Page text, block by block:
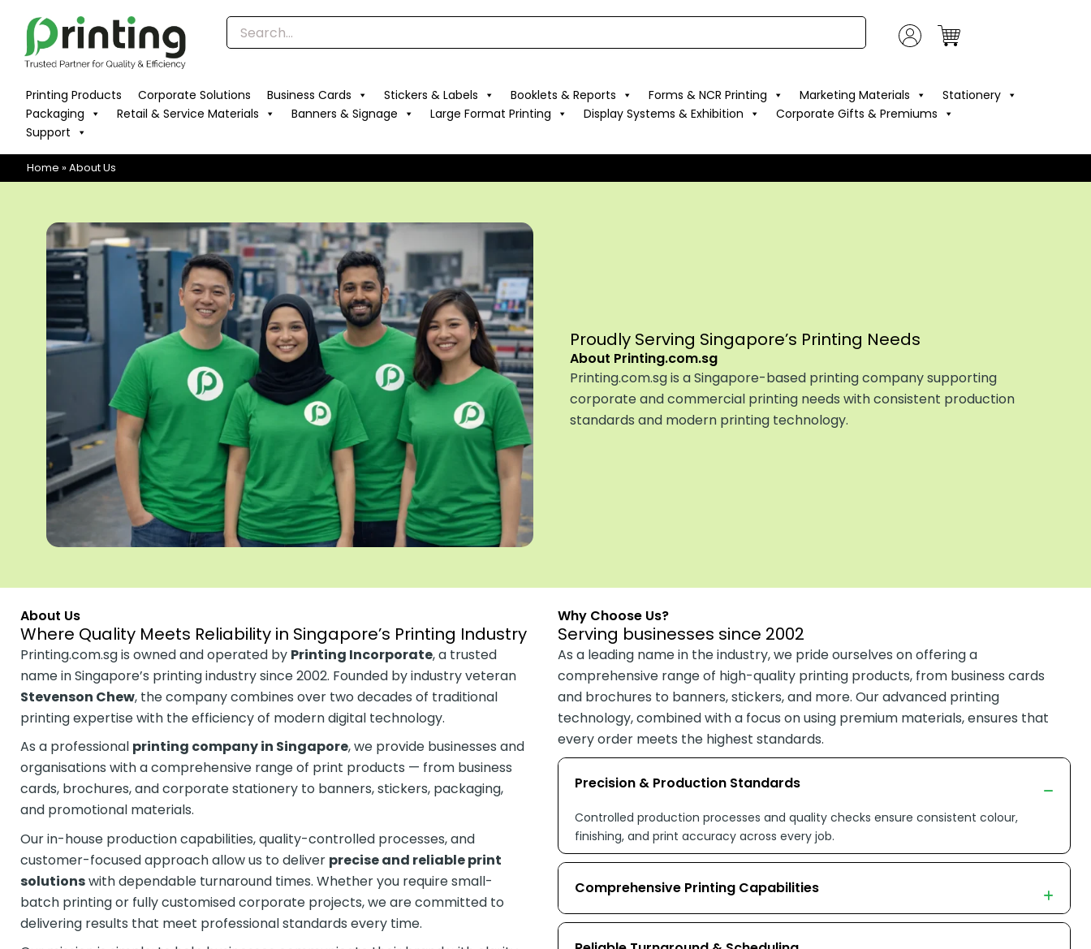
content
Printing Products Corporate Solutions Business Cards Stickers & Labels Booklets & Reports Forms & NCR Printing Marketing Materials
Stationery
Packaging
Retail & Service Materials Banners & Signage Large Format Printing Display Systems & Exhibition
Corporate Gifts & Premiums
Support
Home » About Us
Proudly Serving Singapore’s Printing Needs
About Printing.com.sg
Printing.com.sg is a Singapore-based printing companysupporting
corporate and commercial printing needs with consistent production
standards and modern printing technology.
About Us
Where Quality Meets Reliability in Singapore’s Printing Industry
Printing.com.sg is owned and operated by Printing Incorporate, a trusted
name in Singapore’s printing industry since 2002. Founded by industry veteran
Stevenson Chew, the company combines over two decades of traditional
printing expertise with the efficiency of modern digital technology.
As a professional printing company in Singapore, we provide businesses and
organisations with a comprehensive range of print products — from business
cards, brochures, and corporate stationery to banners, stickers, packaging,
and promotional materials.
Our in-house production capabilities, quality-controlled processes, and
customer-focused approach allow us to deliver precise and reliable print
solutionswith dependable turnaround times. Whether you require small-
batch printing or fully customised corporate projects, we are committed to
delivering results that meet professional standards every time.
Why Choose Us?
Serving businesses since 2002
As a leading name in the industry, we pride ourselves on offering a
comprehensive range of high-quality printing products, from business cards
and brochures to banners, stickers, and more. Our advanced printing
technology, combined with a focus on using premium materials, ensures that
every order meets the highest standards.
Precision & Production Standards
Controlled production processes and quality checks ensure consistent colour,
finishing, and print accuracy across every job.
Comprehensive Printing Capabilities